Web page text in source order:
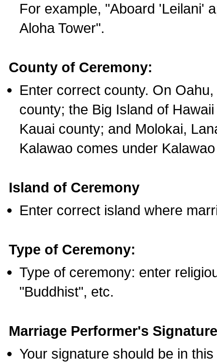
For example, "Aboard 'Leilani'
Aloha Tower".
County of Ceremony:
Enter correct county. On
county; the Big Island of
Kauai county; and Molokai,
Kalawao comes under
Island of Ceremony
Enter correct island where
Type of Ceremony:
Type of ceremony: enter
"Buddhist", etc.
Marriage Performer's
Your signature should be in